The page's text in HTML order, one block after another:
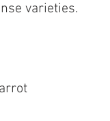
varieties.